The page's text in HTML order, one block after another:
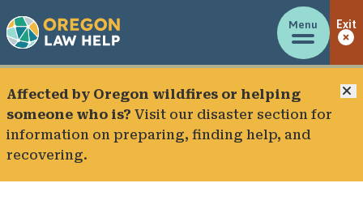
Menu Exit
Affected by Oregon wildfires or helping
someone who is? Visit our disaster section for
information on preparing, finding help, and
recovering.